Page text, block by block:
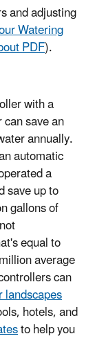
and adjusting
Watering
PDF).
with a
save an
annually.
automatic
a
save up to
gallons of
equal to
average
can
hotels, and
to help you